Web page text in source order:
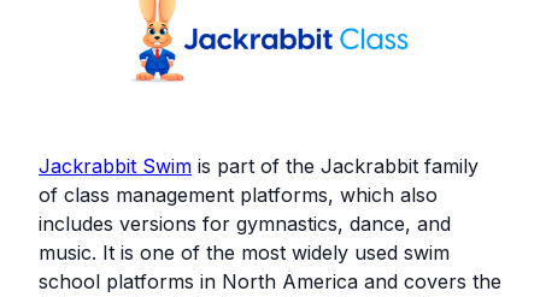
Jackrabbit Swim is part of the Jackrabbit family
of class management platforms, which also
includes versions for gymnastics, dance, and
music. It is one of the most widely used swim
school platforms in North America and covers the